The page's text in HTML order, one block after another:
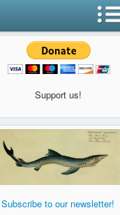
Support us!
Subscribe to our newsletter!